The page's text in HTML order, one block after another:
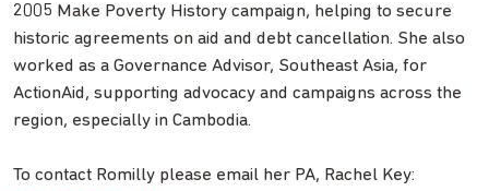
2005 Make Poverty History campaign, helping to secure
historic agreements on aid and debt cancellation. She also
worked as a Governance Advisor, Southeast Asia, for
ActionAid, supporting advocacy and campaigns across the
region, especially in Cambodia.
To contact Romilly please email her PA, Rachel Key: